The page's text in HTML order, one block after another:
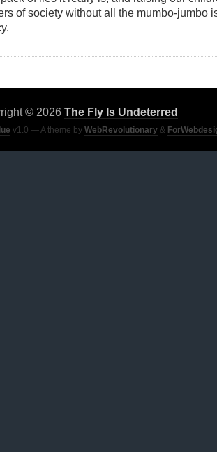
of society without all the mumbo-jumbo
© 2026 The Fly Is Undeterred
v1.0 — A theme by WebRevolutionary &